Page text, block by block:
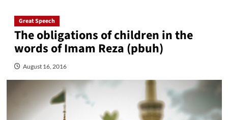
Great Speech
The obligations of children in the
words of Imam Reza (pbuh)
August 16, 2016